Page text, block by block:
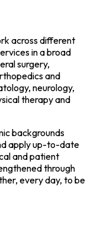
across different
in a broad
surgery,
and
neurology,
therapy and
backgrounds
apply up-to-date
and patient
through
every day, to be